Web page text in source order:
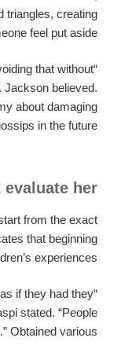
triangles, creating
feel put aside.
that without
Jackson believed.
about damaging
in the future.
evaluate her
from the exact
that beginning
experiences.
if they had they
stated. “People
Obtained various